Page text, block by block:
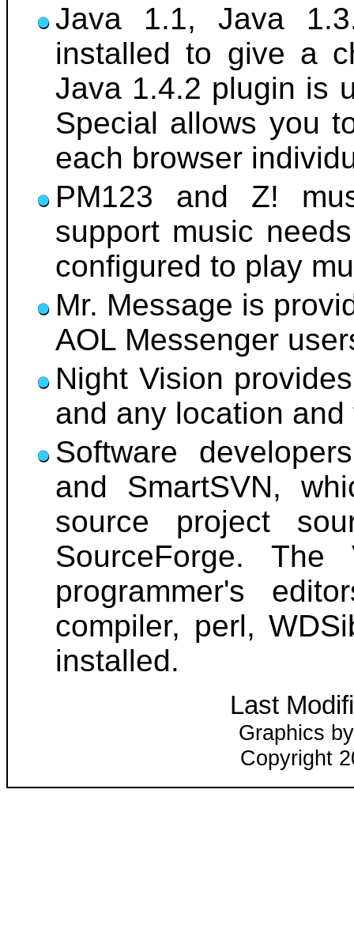
Java 1.1, Java
installed to give a
Java 1.4.2 plugin is
Special allows you
each browser
PM123 and Z!
support music
configured to play
Mr. Message is
AOL Messenger
Night Vision
and any location and
Software
and SmartSVN,
source project
SourceForge.
programmer's
compiler, perl,
installed.
Last
Graphics
Copyright